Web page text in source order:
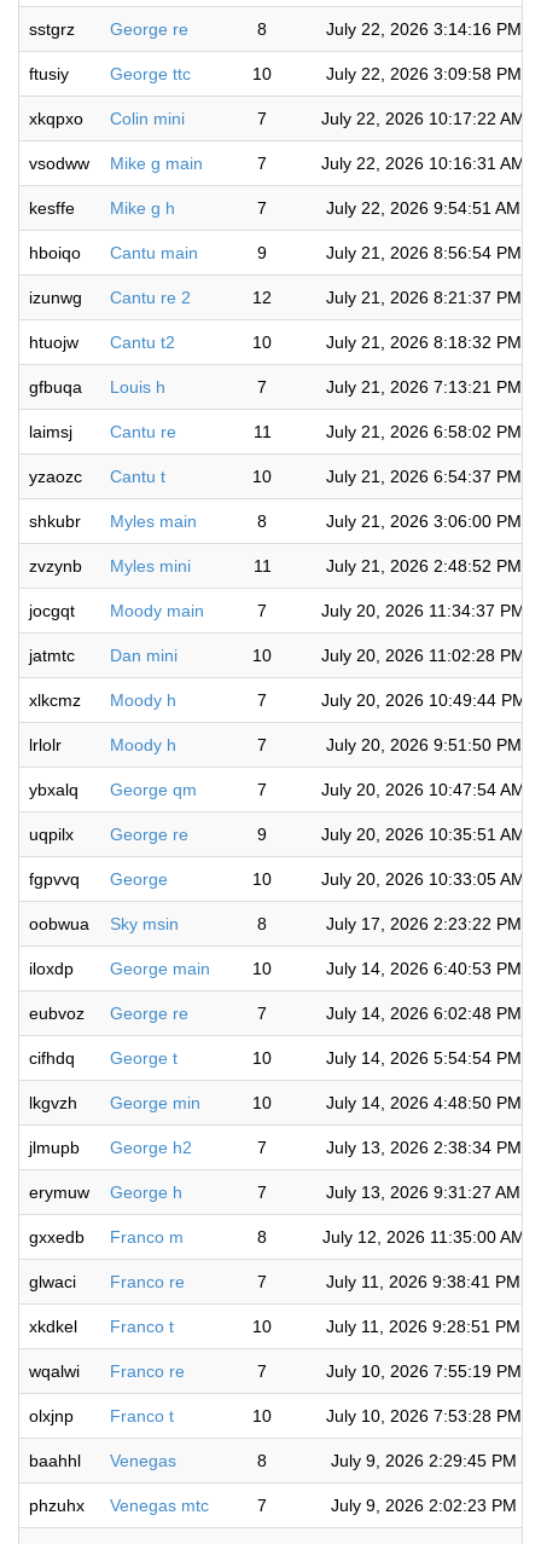
sstgrz George re 8 July 22, 2026 3:14:16 PM
ftusiy George ttc 10 July 22, 2026 3:09:58 PM
xkqpxo Colin mini 7 July 22, 2026 10:17:22 AM
vsodww Mike g main 7 July 22, 2026 10:16:31 AM
kesffe Mike g h 7 July 22, 2026 9:54:51 AM
hboiqo Cantu main 9 July 21, 2026 8:56:54 PM
izunwg Cantu re 2 12 July 21, 2026 8:21:37 PM
htuojw Cantu t2 10 July 21, 2026 8:18:32 PM
gfbuqa Louis h 7 July 21, 2026 7:13:21 PM
laimsj Cantu re 11 July 21, 2026 6:58:02 PM
yzaozc Cantu t 10 July 21, 2026 6:54:37 PM
shkubr Myles main 8 July 21, 2026 3:06:00 PM
zvzynb Myles mini 11 July 21, 2026 2:48:52 PM
jocgqt Moody main 7 July 20, 2026 11:34:37 PM
jatmtc Dan mini 10 July 20, 2026 11:02:28 PM
xlkcmz Moody h 7 July 20, 2026 10:49:44 PM
lrlolr Moody h 7 July 20, 2026 9:51:50 PM
ybxalq George qm 7 July 20, 2026 10:47:54 AM
uqpilx George re 9 July 20, 2026 10:35:51 AM
fgpvvq George 10 July 20, 2026 10:33:05 AM
oobwua Sky msin 8 July 17, 2026 2:23:22 PM
iloxdp George main 10 July 14, 2026 6:40:53 PM
eubvoz George re 7 July 14, 2026 6:02:48 PM
cifhdq George t 10 July 14, 2026 5:54:54 PM
lkgvzh George min 10 July 14, 2026 4:48:50 PM
jlmupb George h2 7 July 13, 2026 2:38:34 PM
erymuw George h 7 July 13, 2026 9:31:27 AM
gxxedb Franco m 8 July 12, 2026 11:35:00 AM
glwaci Franco re 7 July 11, 2026 9:38:41 PM
xkdkel Franco t 10 July 11, 2026 9:28:51 PM
wqalwi Franco re 7 July 10, 2026 7:55:19 PM
olxjnp Franco t 10 July 10, 2026 7:53:28 PM
baahhl Venegas 8 July 9, 2026 2:29:45 PM
phzuhx Venegas mtc 7 July 9, 2026 2:02:23 PM